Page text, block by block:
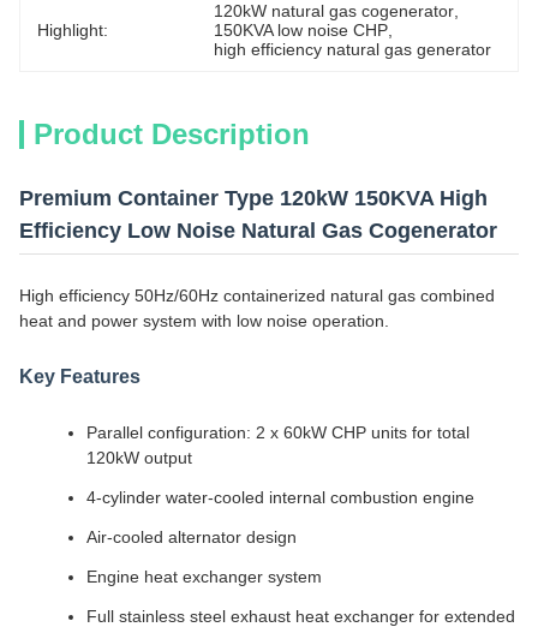
Highlight:
120kW natural gas cogenerator
150KVA low noise CHP
high efficiency natural gas generator
Product Description
Premium Container Type 120kW 150KVA High
Efficiency Low Noise Natural Gas Cogenerator
High efficiency 50Hz/60Hz containerized natural gas combined
heat and power system with low noise operation.
Key Features
Parallel configuration: 2 x 60kW CHP units for total
120kW output
4-cylinder water-cooled internal combustion engine
Air-cooled alternator design
Engine heat exchanger system
Full stainless steel exhaust heat exchanger for extended